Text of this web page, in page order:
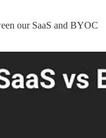
our SaaS and BYOC